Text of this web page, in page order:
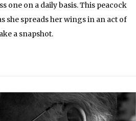
one on a daily basis. This peacock
she spreads her wings in an act of
a snapshot.